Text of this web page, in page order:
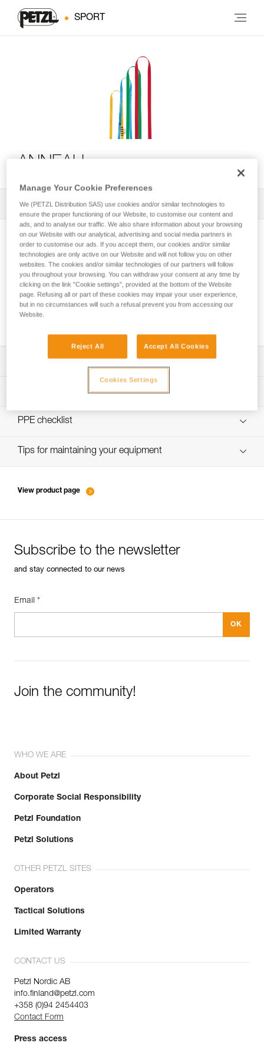
SPORT
ANNEAU
All Techniques and Tips 1 Filter
Choice of carabiners for attaching the rope
to the anchor
Download the technical notice (PDF)
PPE inspection procedure
verif-EPI-sangles-amarrage-procedure-EN
PPE checklist
VerifEPI-Sangleamarrage_GB
Tips for maintaining your equipment
View product page
Subscribe to the newsletter
and stay connected to our news
Email *
Join the community!
WHO WE ARE
About Petzl
Corporate Social Responsibility
Petzl Foundation
Petzl Solutions
OTHER PETZL SITES
Operators
Tactical Solutions
Limited Warranty
CONTACT US
Petzl Nordic AB
info.finland@petzl.com
+358 (0)94 2454403
Contact Form
Press access
Manage Your Cookie Preferences
We (PETZL Distribution SAS) use cookies and/or similar technologies to
ensure the proper functioning of our Website, to customise our content and
ads, and to analyse our traffic. We also share information about your browsing
on our Website with our analytical, advertising and social media partners in
order to customise our ads. If you accept them, our cookies and/or similar
technologies are only active on our Website and will not follow you on other
websites. The cookies and/or similar technologies of our partners will follow
you throughout your browsing. You can withdraw your consent at any time by
clicking on the link "Cookie settings", provided at the bottom of the Website
page. Refusing all or part of these cookies may impair your user experience,
but in no circumstances will such a refusal prevent you from accessing our
Website.
Reject All Accept All Cookies
Cookies Settings